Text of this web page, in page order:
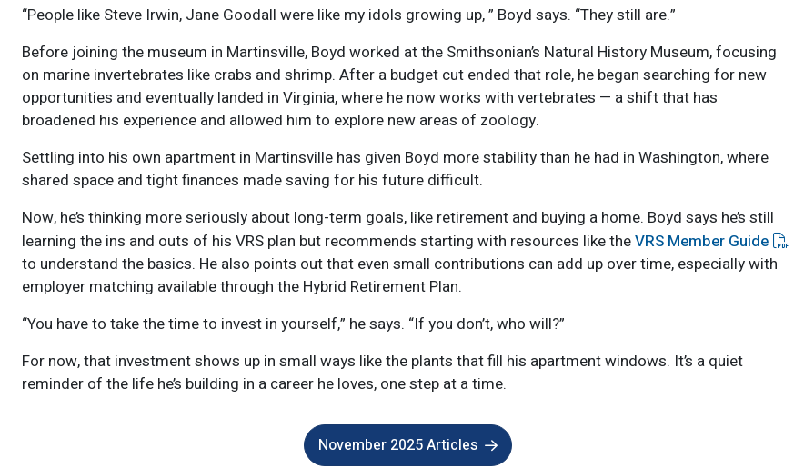
“People like Steve Irwin, Jane Goodall were like my idols growing up, ” Boyd says. “They still are.”
Before joining the museum in Martinsville, Boyd worked at the Smithsonian’s Natural History Museum, focusing
on marine invertebrates like crabs and shrimp. After a budget cut ended that role, he began searching for new
opportunities and eventually landed in Virginia, where he now works with vertebrates — a shift that has
broadened his experience and allowed him to explore new areas of zoology.
Settling into his own apartment in Martinsville has given Boyd more stability than he had in Washington, where
shared space and tight finances made saving for his future difficult.
Now, he’s thinking more seriously about long-term goals, like retirement and buying a home. Boyd says he’s still
learning the ins and outs of his VRS plan but recommends starting with resources like theVRS Member Guide
to understand the basics. He also points out that even small contributions can add up over time, especially with
employer matching available through the Hybrid Retirement Plan.
“You have to take the time to invest in yourself,” he says. “If you don’t, who will?”
For now, that investment shows up in small ways like the plants that fill his apartment windows. It’s a quiet
reminder of the life he’s building in a career he loves, one step at a time.
November 2025 Articles